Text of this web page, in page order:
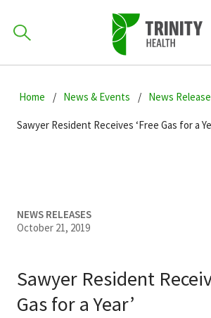
to
navigation
to
main
to
primary
701-418-
Find a Provider
How can we help
Home News & Events News
Sawyer Resident Receives ‘Free Gas for a
NEWS RELEASES
October 21, 2019
Sawyer Resident
Gas for a Year’